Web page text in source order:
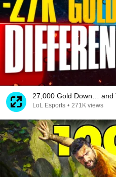
27,000 Gold Down… and
LoL Esports • 271K views